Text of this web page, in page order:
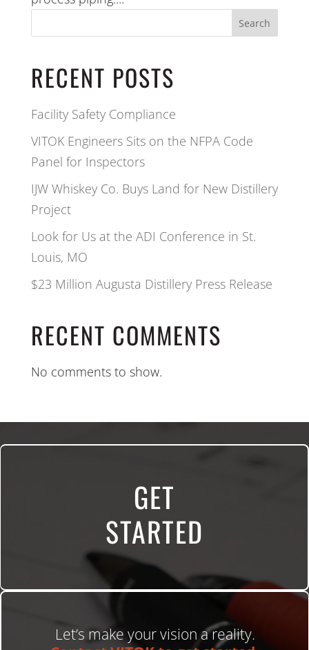
Search
RECENT POSTS
Facility Safety Compliance
VITOK Engineers Sits on the NFPA Code
Panel for Inspectors
IJW Whiskey Co. Buys Land for New Distillery
Project
Look for Us at the ADI Conference in St.
Louis, MO
$23 Million Augusta Distillery Press Release
RECENT COMMENTS
No comments to show.
GET
STARTED
Let’s make your vision a reality.